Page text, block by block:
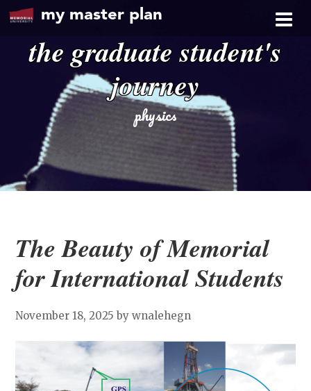
my master plan
the graduate student's
journey
physics
The Beauty of Memorial
for International Students
November 18, 2025 by wnalehegn